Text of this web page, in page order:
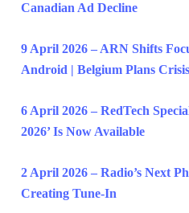
Canadian Ad Decline
9 April 2026 – ARN Shifts
Android | Belgium Plans
6 April 2026 – RedTech
2026’ Is Now Available
2 April 2026 – Radio’s Next
Creating Tune-In